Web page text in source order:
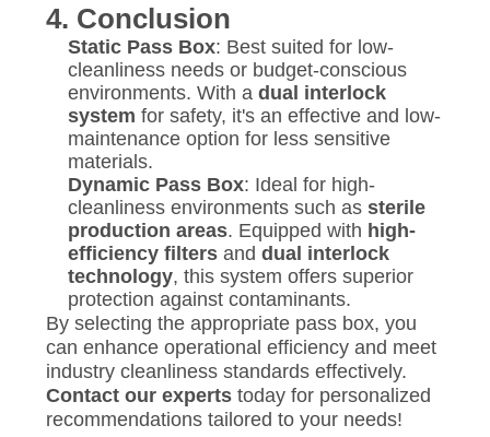
4. Conclusion
Static Pass Box: Best suited for low-
cleanliness needs or budget-conscious
environments. With a dual interlock
system for safety, it's an effective and low-
maintenance option for less sensitive
materials.
Dynamic Pass Box: Ideal for high-
cleanliness environments such as sterile
production areas. Equipped with high-
efficiency filtersand dual interlock
technology, this system offers superior
protection against contaminants.
By selecting the appropriate pass box, you
can enhance operational efficiency and meet
industry cleanliness standards effectively.
Contact our expertstoday for personalized
recommendations tailored to your needs!